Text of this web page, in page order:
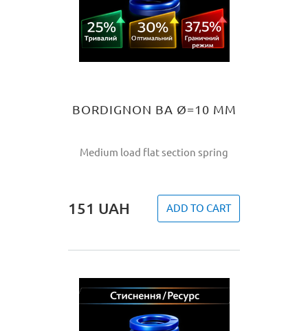
BORDIGNON BA Ø=10 MM
Medium load flat section spring
151 UAH ADD TO CART